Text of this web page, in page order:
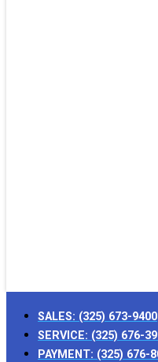
SALES: (325) 673-9400
SERVICE: (325) 676-
PAYMENT: (325) 676-